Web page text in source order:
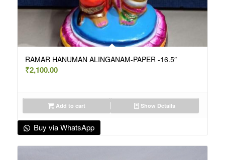
RAMAR HANUMAN ALINGANAM-PAPER -16.5″
₹2,100.00
Add to cart Show Details
Buy via WhatsApp